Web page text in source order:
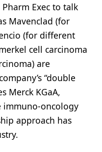
Exec to talk
Mavenclad (for
(for different
cell carcinoma
are
“double
Merck KGaA,
immuno-oncology
approach has